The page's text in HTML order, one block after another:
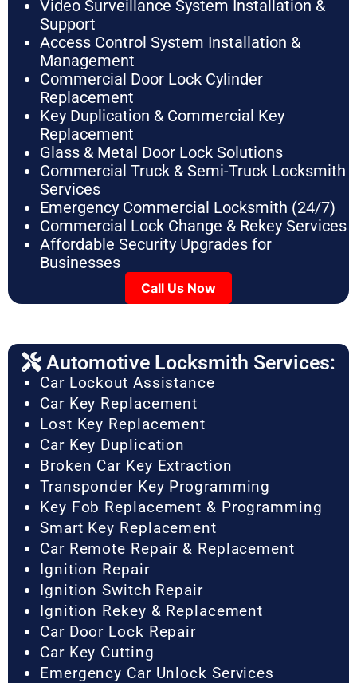
Video Surveillance System Installation &
Support
Access Control System Installation &
Management
Commercial Door Lock Cylinder
Replacement
Key Duplication & Commercial Key
Replacement
Glass & Metal Door Lock Solutions
Commercial Truck & Semi-Truck Locksmith
Services
Emergency Commercial Locksmith (24/7)
Commercial Lock Change & Rekey Services
Affordable Security Upgrades for
Businesses
Call Us Now
Automotive Locksmith Services:
Car Lockout Assistance
Car Key Replacement
Lost Key Replacement
Car Key Duplication
Broken Car Key Extraction
Transponder Key Programming
Key Fob Replacement & Programming
Smart Key Replacement
Car Remote Repair & Replacement
Ignition Repair
Ignition Switch Repair
Ignition Rekey & Replacement
Car Door Lock Repair
Car Key Cutting
Emergency Car Unlock Services